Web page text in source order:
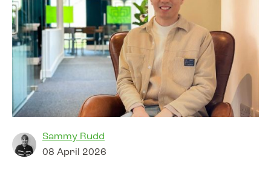
Sammy Rudd
08 April 2026